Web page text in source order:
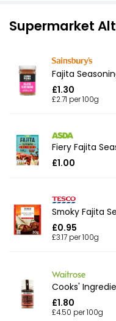
Supermarket
Fajita
£1.30
£2.71 per 100g
Fiery Fajita
£1.00
Smoky Fajita
£0.95
£3.17 per 100g
Cooks'
£1.80
£4.50 per 100g